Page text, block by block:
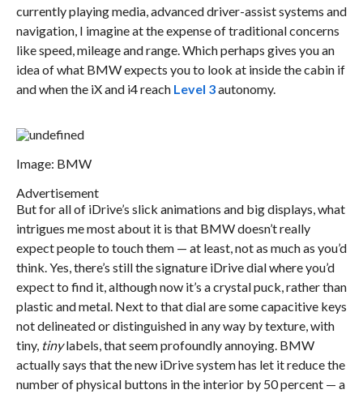
currently playing media, advanced driver-assist systems and
navigation, I imagine at the expense of traditional concerns
like speed, mileage and range. Which perhaps gives you an
idea of what BMW expects you to look at inside the cabin if
and when the iX and i4 reach Level 3autonomy.
Image: BMW
Advertisement
But for all of iDrive’s slick animations and big displays, what
intrigues me most about it is that BMW doesn’t really
expect people to touch them — at least, not as much as you’d
think. Yes, there’s still the signature iDrive dial where you’d
expect to find it, although now it’s a crystal puck, rather than
plastic and metal. Next to that dial are some capacitive keys
not delineated or distinguished in any way by texture, with
tiny, tinylabels, that seem profoundly annoying. BMW
actually says that the new iDrive system has let it reduce the
number of physical buttons in the interior by 50 percent — a